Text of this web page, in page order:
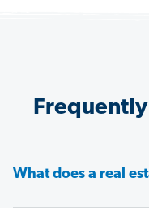
What does a real